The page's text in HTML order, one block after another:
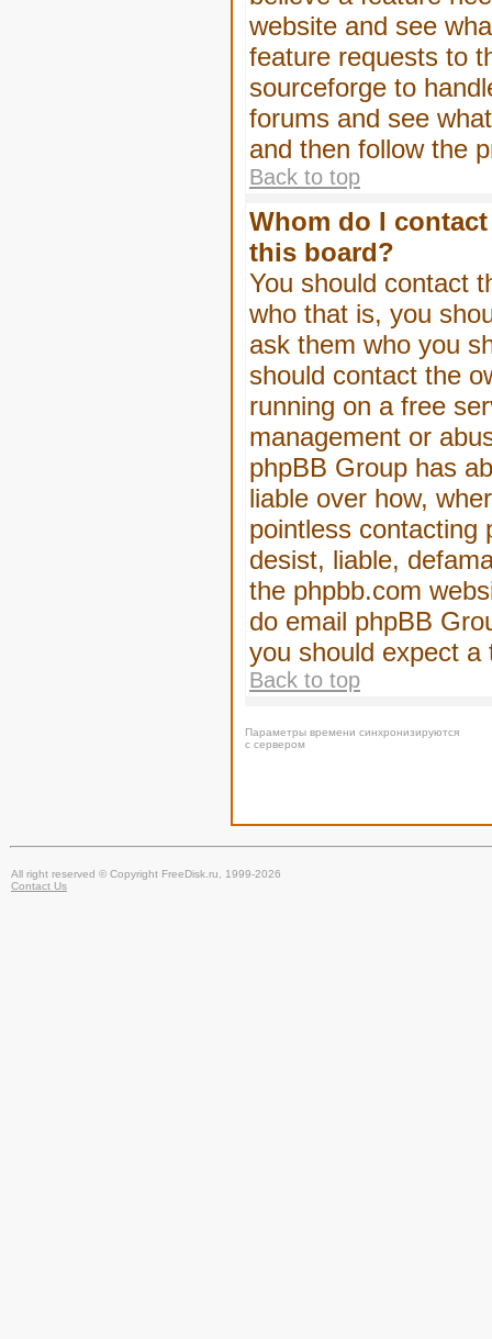
website and see
feature requests to
sourceforge to
forums and see
and then follow the
Back to top
Whom do I
this board?
You should contact
who that is, you
ask them who you
should contact the
running on a free
management or
phpBB Group has
liable over how,
pointless contacting
desist, liable,
the phpbb.com
do email phpBB
you should expect
Back to top
Параметры времени синхронизируются
с сервером
All right reserved © Copyright FreeDisk.ru, 1999-2026
Contact Us